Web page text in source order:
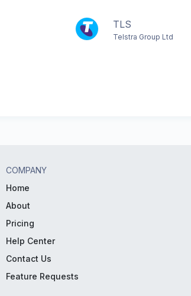
TLS
Telstra Group Ltd
COMPANY
Home
About
Pricing
Help Center
Contact Us
Feature Requests